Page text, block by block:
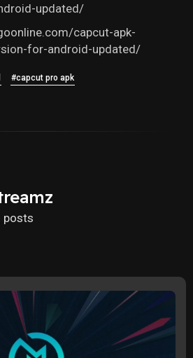
updated/
capcut-apk-
for-android-updated/
#capcut pro apk
posts